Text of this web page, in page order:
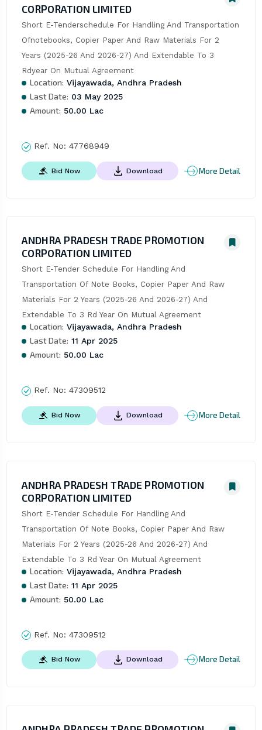
CORPORATION LIMITED
Short E-Tenderschedule For Handling And Transportation
Ofnotebooks, Copier Paper And Raw Materials For 2
Years (2025-26 And 2026-27) And Extendable To 3
Rdyear On Mutual Agreement
Location: Vijayawada, Andhra Pradesh
Last Date: 03 May 2025
Amount: 50.00 Lac
Ref. No: 47768949
Bid Now Download More Detail
ANDHRA PRADESH TRADE PROMOTION
CORPORATION LIMITED
Short E-Tender Schedule For Handling And
Transportation Of Note Books, Copier Paper And Raw
Materials For 2 Years (2025-26 And 2026-27) And
Extendable To 3 Rd Year On Mutual Agreement
Location: Vijayawada, Andhra Pradesh
Last Date: 11 Apr 2025
Amount: 50.00 Lac
Ref. No: 47309512
Bid Now Download More Detail
ANDHRA PRADESH TRADE PROMOTION
CORPORATION LIMITED
Short E-Tender Schedule For Handling And
Transportation Of Note Books, Copier Paper And Raw
Materials For 2 Years (2025-26 And 2026-27) And
Extendable To 3 Rd Year On Mutual Agreement
Location: Vijayawada, Andhra Pradesh
Last Date: 11 Apr 2025
Amount: 50.00 Lac
Ref. No: 47309512
Bid Now Download More Detail